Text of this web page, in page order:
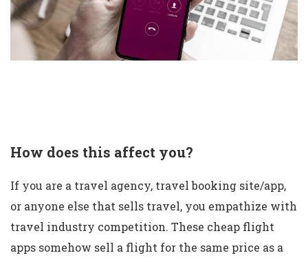
How does this affect you?
If you are a travel agency, travel booking site/app,
or anyone else that sells travel, you empathize with
travel industry competition. These cheap flight
apps somehow sell a flight for the same price as a